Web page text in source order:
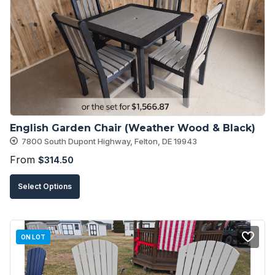
options
may
be
chosen
on
the
product
page
English Garden Chair (Weather Wood & Black)
7800 South Dupont Highway, Felton, DE 19943
From $314.50
Select Options
product
has
multiple
variants.
The
ON LOT